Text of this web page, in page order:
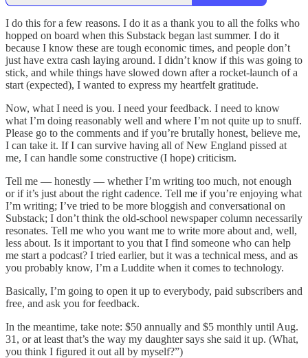
I do this for a few reasons. I do it as a thank you to all the folks who
hopped on board when this Substack began last summer. I do it
because I know these are tough economic times, and people don’t
just have extra cash laying around. I didn’t know if this was going to
stick, and while things have slowed down after a rocket-launch of a
start (expected), I wanted to express my heartfelt gratitude.
Now, what I need is you. I need your feedback. I need to know
what I’m doing reasonably well and where I’m not quite up to snuff.
Please go to the comments and if you’re brutally honest, believe me,
I can take it. If I can survive having all of New England pissed at
me, I can handle some constructive (I hope) criticism.
Tell me — honestly — whether I’m writing too much, not enough
or if it’s just about the right cadence. Tell me if you’re enjoying what
I’m writing; I’ve tried to be more bloggish and conversational on
Substack; I don’t think the old-school newspaper column necessarily
resonates. Tell me who you want me to write more about and, well,
less about. Is it important to you that I find someone who can help
me start a podcast? I tried earlier, but it was a technical mess, and as
you probably know, I’m a Luddite when it comes to technology.
Basically, I’m going to open it up to everybody, paid subscribers and
free, and ask you for feedback.
In the meantime, take note: $50 annually and $5 monthly until Aug.
31, or at least that’s the way my daughter says she said it up. (What,
you think I figured it out all by myself?”)